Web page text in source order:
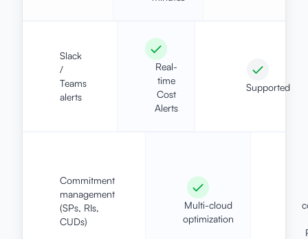
Slack
/
Teams
alerts
Real-
time
Cost
Alerts
Supported
Commitment
management
(SPs, RIs,
CUDs)
Multi-cloud
optimization